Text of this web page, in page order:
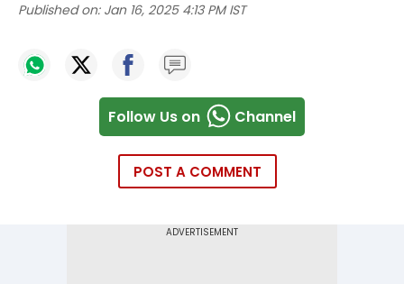
Published on: Jan 16, 2025 4:13 PM IST
Follow Us on Channel
POST A COMMENT